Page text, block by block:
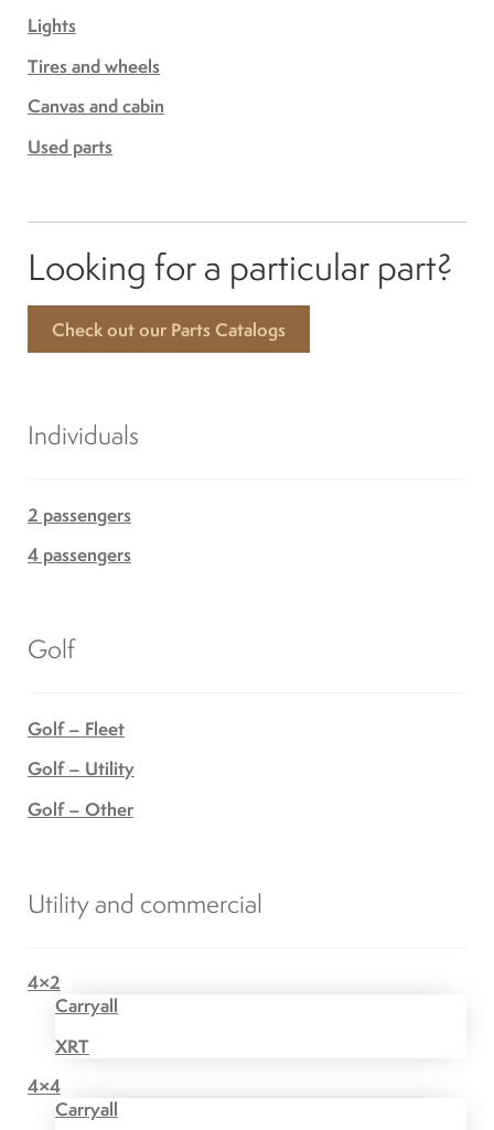
Lights
Tires and wheels
Canvas and cabin
Used parts
Looking for a particular part?
Check out our Parts Catalogs
Individuals
2 passengers
4 passengers
Golf
Golf – Fleet
Golf – Utility
Golf – Other
Utility and commercial
4×2
Carryall
XRT
4×4
Carryall